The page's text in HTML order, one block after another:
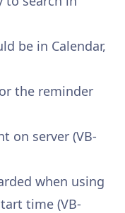
be in Calendar,
the reminder
on server (VB-
when using
time (VB-